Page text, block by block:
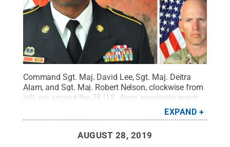
Command Sgt. Maj. David Lee, Sgt. Maj. Deitra
Alam, and Sgt. Maj. Robert Nelson, clockwise from
left, are among the 78 U.S. Army sergeants major
who have graduated with a master's of education
in lifelong learning and adult education through
All Rights Reserved .
EXPAND
AUGUST 28, 2019